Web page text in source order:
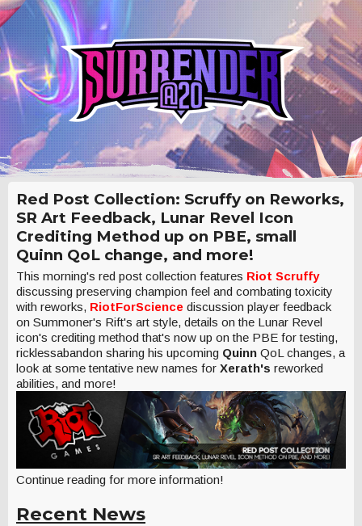
Red Post Collection: Scruffy on Reworks,
SR Art Feedback, Lunar Revel Icon
Crediting Method up on PBE, small
Quinn QoL change, and more!
This morning's red post collection features Riot Scruffy
discussing preserving champion feel and combating toxicity
with reworks, RiotForScience discussion player feedback
on Summoner's Rift's art style, details on the Lunar Revel
icon's crediting method that's now up on the PBE for testing,
ricklessabandon sharing his upcoming Quinn QoL changes, a
look at some tentative new names for Xerath's reworked
abilities, and more!
Continue reading for more information!
Recent News